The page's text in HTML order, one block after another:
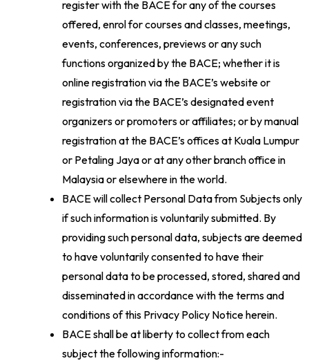
register with the BACE for any of the courses
offered, enrol for courses and classes, meetings,
events, conferences, previews or any such
functions organized by the BACE; whether it is
online registration via the BACE’s website or
registration via the BACE’s designated event
organizers or promoters or affiliates; or by manual
registration at the BACE’s offices at Kuala Lumpur
or Petaling Jaya or at any other branch office in
Malaysia or elsewhere in the world.
BACE will collect Personal Data from Subjects only
if such information is voluntarily submitted. By
providing such personal data, subjects are deemed
to have voluntarily consented to have their
personal data to be processed, stored, shared and
disseminated in accordance with the terms and
conditions of this Privacy Policy Notice herein.
BACE shall be at liberty to collect from each
subject the following information:-